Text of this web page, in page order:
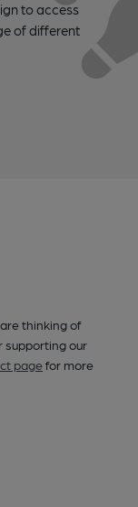
to access
of different
thinking of
supporting our
pagefor more